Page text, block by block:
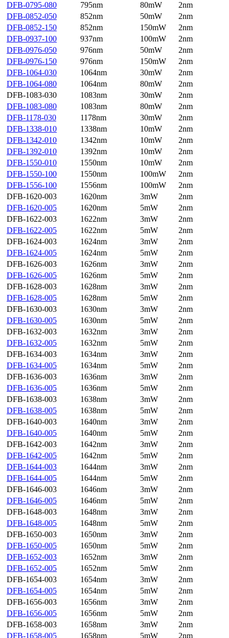
DFB-0795-080
795nm 80mW
2nm
DFB-0852-050
852nm 50mW
2nm
DFB-0852-150
852nm 150mW
2nm
DFB-0937-100
937nm 100mW
2nm
DFB-0976-050
976nm 50mW
2nm
DFB-0976-150
976nm 150mW
2nm
DFB-1064-030
1064nm 30mW
2nm
DFB-1064-080
1064nm 80mW
2nm
DFB-1083-030
1083nm 30mW
2nm
DFB-1083-080
1083nm 80mW
2nm
DFB-1178-030
1178nm 30mW
2nm
DFB-1338-010
1338nm 10mW
2nm
DFB-1342-010
1342nm 10mW
2nm
DFB-1392-010
1392nm 10mW
2nm
DFB-1550-010
1550nm 10mW
2nm
DFB-1550-100
1550nm 100mW
2nm
DFB-1556-100
1556nm 100mW
2nm
DFB-1620-003
1620nm 3mW
2nm
DFB-1620-005
1620nm 5mW
2nm
DFB-1622-003
1622nm 3mW
2nm
DFB-1622-005
1622nm 5mW
2nm
DFB-1624-003
1624nm 3mW
2nm
DFB-1624-005
1624nm 5mW
2nm
DFB-1626-003
1626nm 3mW
2nm
DFB-1626-005
1626nm 5mW
2nm
DFB-1628-003
1628nm 3mW
2nm
DFB-1628-005
1628nm 5mW
2nm
DFB-1630-003
1630nm 3mW
2nm
DFB-1630-005
1630nm 5mW
2nm
DFB-1632-003
1632nm 3mW
2nm
DFB-1632-005
1632nm 5mW
2nm
DFB-1634-003
1634nm 3mW
2nm
DFB-1634-005
1634nm 5mW
2nm
DFB-1636-003
1636nm 3mW
2nm
DFB-1636-005
1636nm 5mW
2nm
DFB-1638-003
1638nm 3mW
2nm
DFB-1638-005
1638nm 5mW
2nm
DFB-1640-003
1640nm 3mW
2nm
DFB-1640-005
1640nm 5mW
2nm
DFB-1642-003
1642nm 3mW
2nm
DFB-1642-005
1642nm 5mW
2nm
DFB-1644-003
1644nm 3mW
2nm
DFB-1644-005
1644nm 5mW
2nm
DFB-1646-003
1646nm 3mW
2nm
DFB-1646-005
1646nm 5mW
2nm
DFB-1648-003
1648nm 3mW
2nm
DFB-1648-005
1648nm 5mW
2nm
DFB-1650-003
1650nm 3mW
2nm
DFB-1650-005
1650nm 5mW
2nm
DFB-1652-003
1652nm 3mW
2nm
DFB-1652-005
1652nm 5mW
2nm
DFB-1654-003
1654nm 3mW
2nm
DFB-1654-005
1654nm 5mW
2nm
DFB-1656-003
1656nm 3mW
2nm
DFB-1656-005
1656nm 5mW
2nm
DFB-1658-003
1658nm 3mW
2nm
DFB-1658-005
1658nm 5mW
2nm